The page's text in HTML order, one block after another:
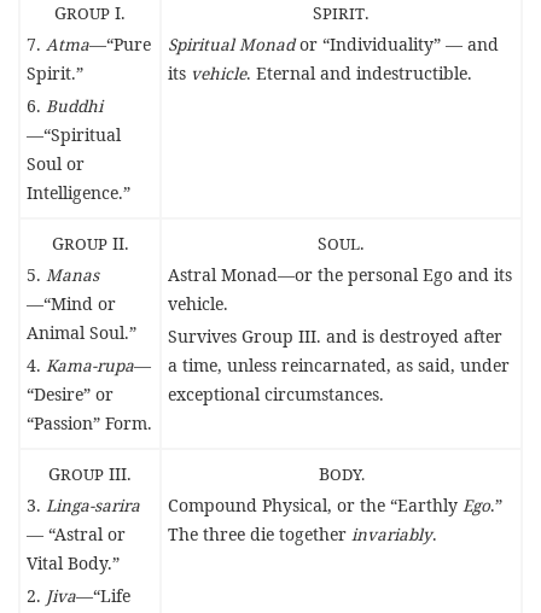
GROUP I.
7. Atma—“Pure
Spirit.”
6. Buddhi
—“Spiritual
Soul or
Intelligence.”
SPIRIT.
Spiritual Monador “Individuality” — and
its vehicle. Eternal and indestructible.
GROUPII.
5. Manas
—“Mind or
Animal Soul.”
4. Kama-rupa—
“Desire” or
“Passion” Form.
SOUL.
Astral Monad—or the personal Ego and its
vehicle.
Survives Group III. and is destroyed after
a time, unless reincarnated, as said, under
exceptional circumstances.
GROUP III.
3. Linga-sarira
— “Astral or
Vital Body.”
2. Jiva—“Life
BODY.
Compound Physical, or the “Earthly Ego.”
The three die together invariably.